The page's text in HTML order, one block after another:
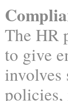
The HR
to give
involves
policies,